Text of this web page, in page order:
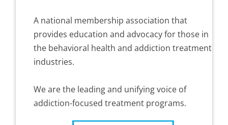
A national membership association that
provides education and advocacy for those in
the behavioral health and addiction treatment
industries.
We are the leading and unifying voice of
addiction-focused treatment programs.